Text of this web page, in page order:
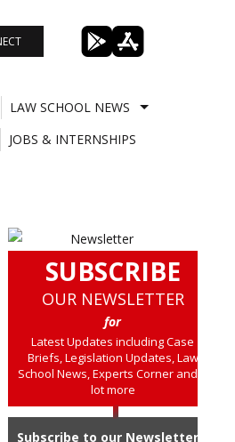
LAW SCHOOL NEWS
JOBS & INTERNSHIPS
SUBSCRIBE
OUR NEWSLETTER
for
Latest Updates including Case
Briefs, Legislation Updates, Law
School News, Experts Corner and a
lot more
Subscribe to our Newsletter